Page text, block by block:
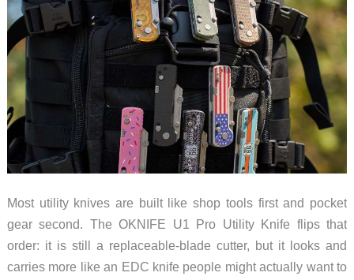
There’s
a
Catch
Most utility knives are built like shop tools first and pocket
gear second. The OKNIFE U1 Pro Utility Knife flips that
order: it is still a replaceable-blade cutter, but it looks and
carries more like an EDC knife people might actually want to